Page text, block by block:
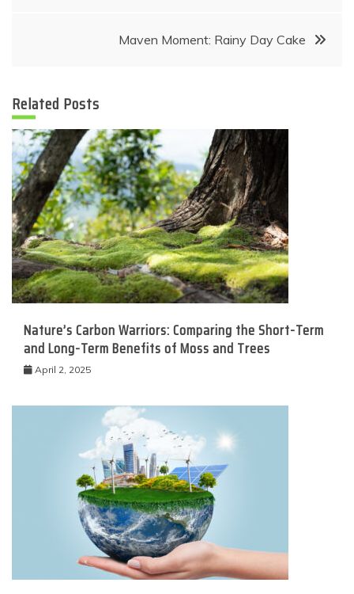
Maven Moment: Rainy Day Cake
Related Posts
Nature’s Carbon Warriors: Comparing the Short-Term
and Long-Term Benefits of Moss and Trees
April 2, 2025